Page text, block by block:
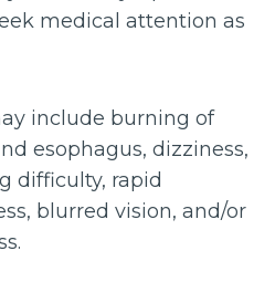
medical attention as
include burning of
esophagus, dizziness,
difficulty, rapid
blurred vision, and/or